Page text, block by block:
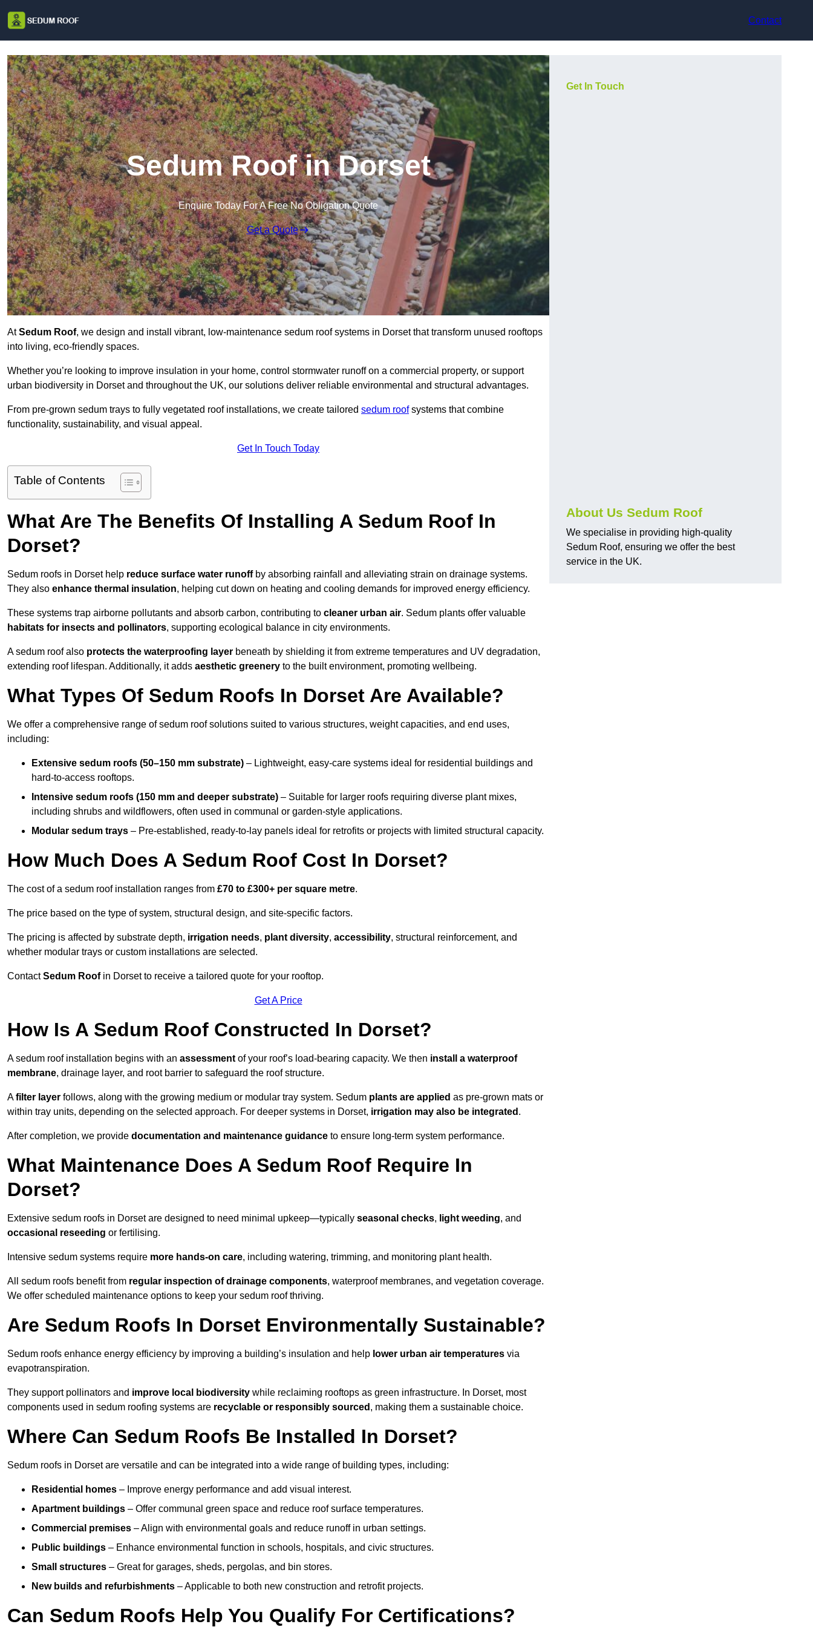
Contact
Sedum Roof in Dorset
Enquire Today For A Free No Obligation Quote
Get a Quote
AtSedum Roof, we design and install vibrant, low-maintenance sedum roof systems in Dorset that transform unused rooftops
into living, eco-friendly spaces.
Whether you’re looking to improve insulation in your home, control stormwater runoff on a commercial property, or support
urban biodiversity in Dorset and throughout the UK, our solutions deliver reliable environmental and structural advantages.
From pre-grown sedum trays to fully vegetated roof installations, we create tailored sedum roofsystems that combine
functionality, sustainability, and visual appeal.
Get In Touch Today
Table of Contents
What Are The Benefits Of Installing A Sedum Roof In
Dorset?
Sedum roofs in Dorset help reduce surface water runoffby absorbing rainfall and alleviating strain on drainage systems.
They also enhance thermal insulation, helping cut down on heating and cooling demands for improved energy efficiency.
These systems trap airborne pollutants and absorb carbon, contributing to cleaner urban air. Sedum plants offer valuable
habitats for insects and pollinators, supporting ecological balance in city environments.
A sedum roof also protects the waterproofing layer beneath by shielding it from extreme temperatures and UV degradation,
extending roof lifespan. Additionally, it adds aesthetic greenery to the built environment, promoting wellbeing.
What Types Of Sedum Roofs In Dorset Are Available?
We offer a comprehensive range of sedum roof solutions suited to various structures, weight capacities, and end uses,
including:
Extensive sedum roofs (50–150 mm substrate) – Lightweight, easy-care systems ideal for residential buildings and
hard-to-access rooftops.
Intensive sedum roofs (150 mm and deeper substrate) – Suitable for larger roofs requiring diverse plant mixes,
including shrubs and wildflowers, often used in communal or garden-style applications.
Modular sedum trays – Pre-established, ready-to-lay panels ideal for retrofits or projects with limited structural capacity.
How Much Does A Sedum Roof Cost In Dorset?
The cost of a sedum roof installation ranges from £70 to £300+ per square metre.
The price based on the type of system, structural design, and site-specific factors.
The pricing is affected by substrate depth, irrigation needs, plant diversity, accessibility, structural reinforcement, and
whether modular trays or custom installations are selected.
ContactSedum Roofin Dorset to receive a tailored quote for your rooftop.
Get A Price
How Is A Sedum Roof Constructed In Dorset?
A sedum roof installation begins with an assessment of your roof’s load-bearing capacity. We then install a waterproof
membrane, drainage layer, and root barrier to safeguard the roof structure.
Afilter layer follows, along with the growing medium or modular tray system. Sedum plants are applied as pre-grown mats or
within tray units, depending on the selected approach. For deeper systems in Dorset, irrigation may also be integrated .
After completion, we provide documentation and maintenance guidance to ensure long-term system performance.
What Maintenance Does A Sedum Roof Require In
Dorset?
Extensive sedum roofs in Dorset are designed to need minimal upkeep—typically seasonal checks, light weeding, and
occasional reseeding or fertilising.
Intensive sedum systems require more hands-on care, including watering, trimming, and monitoring plant health.
All sedum roofs benefit from regular inspection of drainage components, waterproof membranes, and vegetation coverage.
We offer scheduled maintenance options to keep your sedum roof thriving.
Are Sedum Roofs In Dorset Environmentally Sustainable?
Sedum roofs enhance energy efficiency by improving a building’s insulation and help lower urban air temperatures via
evapotranspiration.
They support pollinators and improve local biodiversity while reclaiming rooftops as green infrastructure. In Dorset, most
components used in sedum roofing systems are recyclable or responsibly sourced , making them a sustainable choice.
Where Can Sedum Roofs Be Installed In Dorset?
Sedum roofs in Dorset are versatile and can be integrated into a wide range of building types, including:
Residential homes – Improve energy performance and add visual interest.
Apartment buildings – Offer communal green space and reduce roof surface temperatures.
Commercial premises – Align with environmental goals and reduce runoff in urban settings.
Public buildings – Enhance environmental function in schools, hospitals, and civic structures.
Small structures – Great for garages, sheds, pergolas, and bin stores.
New builds and refurbishments – Applicable to both new construction and retrofit projects.
Can Sedum Roofs Help You Qualify For Certifications?
Get In Touch
About Us Sedum Roof
We specialise in providing high-quality
Sedum Roof, ensuring we offer the best
service in the UK.